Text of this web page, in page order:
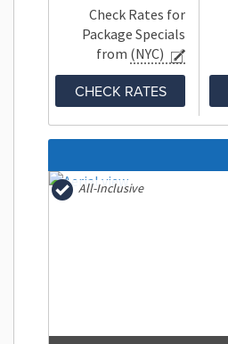
Check Rates for
Package Specials
from (NYC)
CHECK RATES
All-Inclusive